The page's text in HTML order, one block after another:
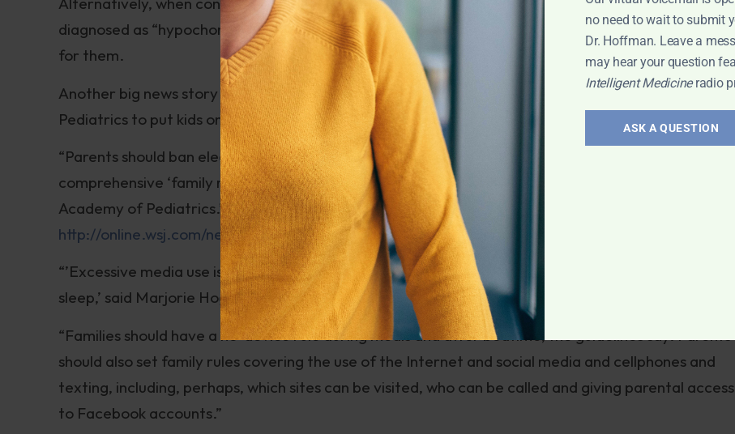
diagnosed as “hypochondriacs”; simple changes to diet or lifestyle could make a world of
for them.
Another big news story on the cyber-front this week features a plea from the American Academy
Pediatrics to put kids on a digital diet:
“Parents should ban electronic media during mealtimes and after bedtime as part of a
comprehensive ‘family media use plan,’ according to new recommendations from the American
Academy of Pediatrics.”
http://online.wsj.com/news/articles/SB10001424052702304655104579163822957456490
“’Excessive media use is associated with obesity, poor school performance, aggression and lack of
sleep,’ said Marjorie Hogan, co-author of the new policy and a pediatrician.”
“Families should have a no-device rule during meals and after bedtime, the guidelines say. Parents
should also set family rules covering the use of the Internet and social media and cellphones and
texting, including, perhaps, which sites can be visited, who can be called and giving parental access
to Facebook accounts.”
no need to wait to submit
Dr. Hoffman. Leave a
may hear your question
Intelligent Medicineradio
ASK A QUESTION